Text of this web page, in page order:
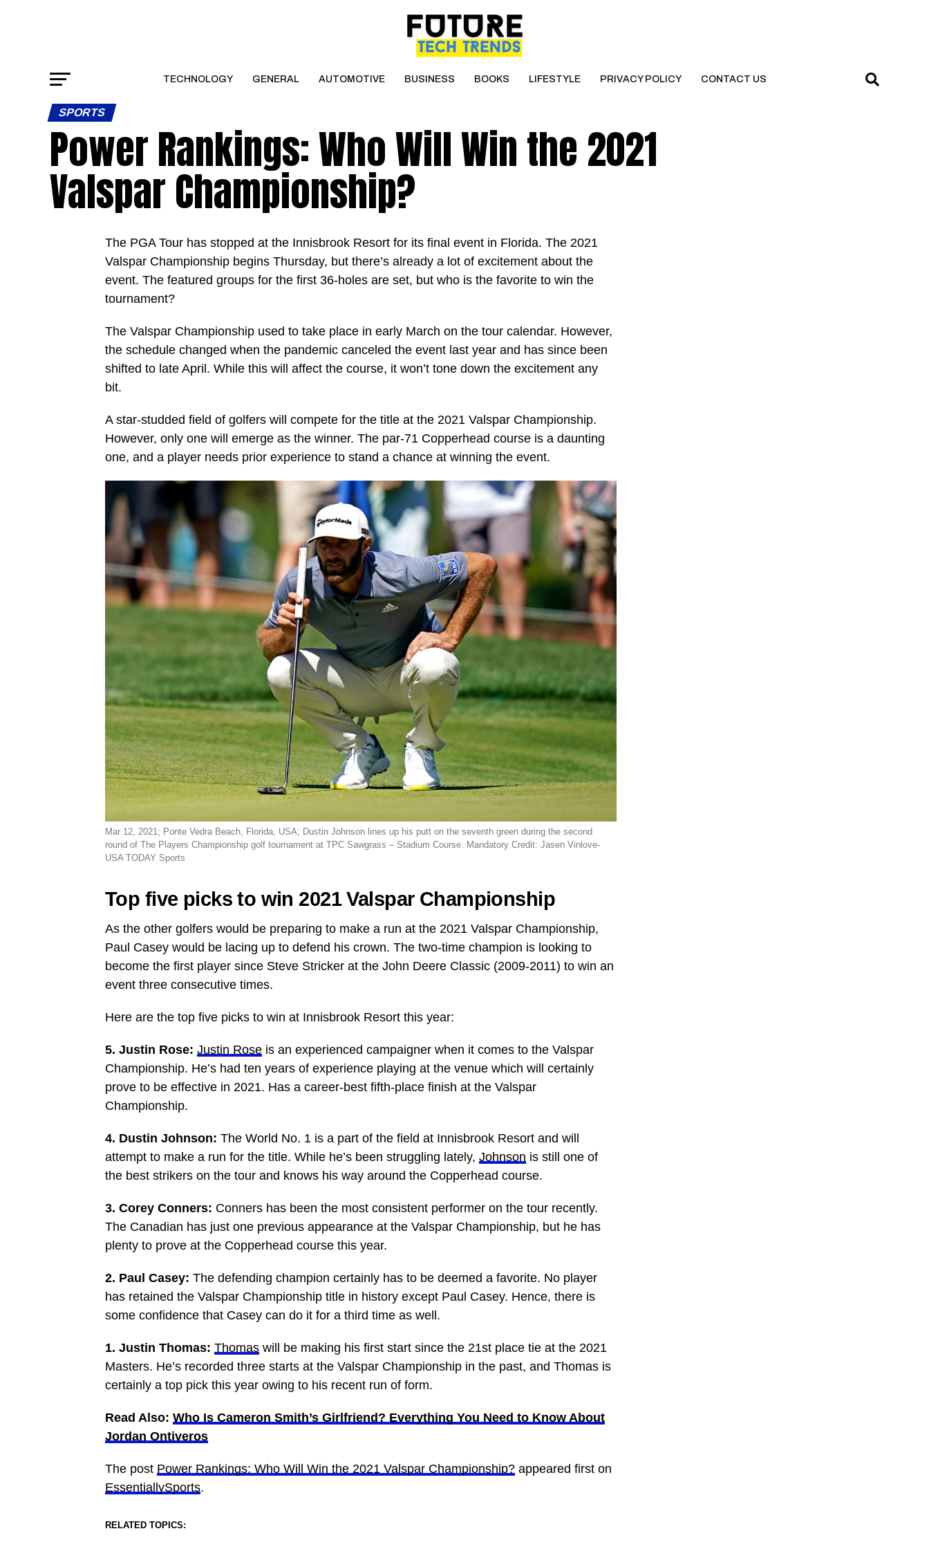
TECHNOLOGY GENERAL AUTOMOTIVE BUSINESS BOOKS LIFESTYLE PRIVACY POLICY CONTACT US
SPORTS
Power Rankings: Who Will Win the 2021
Valspar Championship?
The PGA Tour has stopped at the Innisbrook Resort for its final event in Florida. The 2021
Valspar Championship begins Thursday, but there’s already a lot of excitement about the
event. The featured groups for the first 36-holes are set, but who is the favorite to win the
tournament?
The Valspar Championship used to take place in early March on the tour calendar. However,
the schedule changed when the pandemic canceled the event last year and has since been
shifted to late April. While this will affect the course, it won’t tone down the excitement any
bit.
A star-studded field of golfers will compete for the title at the 2021 Valspar Championship.
However, only one will emerge as the winner. The par-71 Copperhead course is a daunting
one, and a player needs prior experience to stand a chance at winning the event.
Mar 12, 2021; Ponte Vedra Beach, Florida, USA; Dustin Johnson lines up his putt on the seventh green during the second
round of The Players Championship golf tournament at TPC Sawgrass – Stadium Course. Mandatory Credit: Jasen Vinlove-
USA TODAY Sports
Top five picks to win 2021 Valspar Championship
As the other golfers would be preparing to make a run at the 2021 Valspar Championship,
Paul Casey would be lacing up to defend his crown. The two-time champion is looking to
become the first player since Steve Stricker at the John Deere Classic (2009-2011) to win an
event three consecutive times.
Here are the top five picks to win at Innisbrook Resort this year:
5. Justin Rose: Justin Rose is an experienced campaigner when it comes to the Valspar
Championship. He’s had ten years of experience playing at the venue which will certainly
prove to be effective in 2021. Has a career-best fifth-place finish at the Valspar
Championship.
4. Dustin Johnson: The World No. 1 is a part of the field at Innisbrook Resort and will
attempt to make a run for the title. While he’s been struggling lately, Johnson is still one of
the best strikers on the tour and knows his way around the Copperhead course.
3. Corey Conners: Conners has been the most consistent performer on the tour recently.
The Canadian has just one previous appearance at the Valspar Championship, but he has
plenty to prove at the Copperhead course this year.
2. Paul Casey: The defending champion certainly has to be deemed a favorite. No player
has retained the Valspar Championship title in history except Paul Casey. Hence, there is
some confidence that Casey can do it for a third time as well.
1. Justin Thomas: Thomas will be making his first start since the 21st place tie at the 2021
Masters. He’s recorded three starts at the Valspar Championship in the past, and Thomas is
certainly a top pick this year owing to his recent run of form.
Read Also: Who Is Cameron Smith’s Girlfriend? Everything You Need to Know About
Jordan Ontiveros
The post Power Rankings: Who Will Win the 2021 Valspar Championship? appeared first on
EssentiallySports.
RELATED TOPICS: